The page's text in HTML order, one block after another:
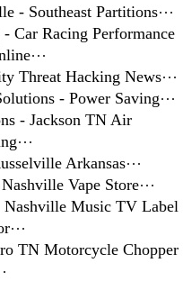
- Southeast Partitions⋯
Car Racing Performance
⋯
Threat Hacking News⋯
- Power Saving⋯
- Jackson TN Air
⋯
Arkansas⋯
Vape Store⋯
Nashville Music TV Label
⋯
TN Motorcycle Chopper